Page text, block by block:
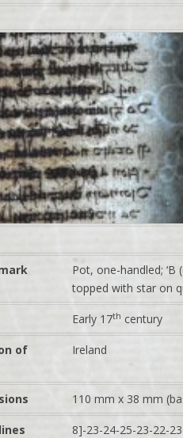
Pot, one-handled; ‘B
topped with star on
Early 17th century
of
Ireland
110 mm x 38 mm
8]-23-24-25-23-22-